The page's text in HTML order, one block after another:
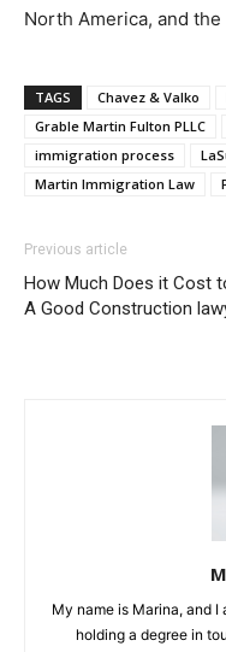
North America, and the
TAGS Chavez & Valko
Grable Martin Fulton PLLC
immigration process
Martin Immigration Law
Previous article
How Much Does it Cost
A Good Construction
My name is Marina, and
holding a degree in